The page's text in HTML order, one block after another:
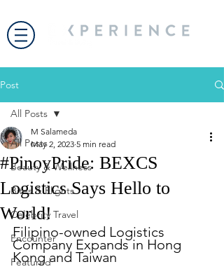
Post
All Posts
Beauty & Wellness
Bites & Flights
Celebrity Travel
Encounter
Featured
All Posts
#PinoyPride: BEXCS
Logistics Says Hello to
World!
M Salameda
May 2, 2023 5 min read
Filipino-owned Logistics
Company Expands in Hong
Kong and Taiwan